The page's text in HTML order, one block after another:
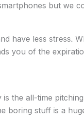
but we
have less stress.
you of the
the all-time
boring stuff is a